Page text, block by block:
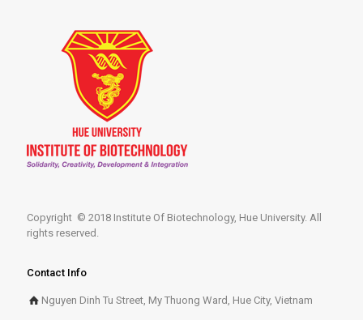
Copyright © 2018 Institute Of Biotechnology, Hue University. All
rights reserved.
Contact Info
Nguyen Dinh Tu Street, My Thuong Ward, Hue City, Vietnam